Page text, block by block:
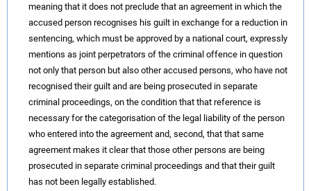
meaning that it does not preclude that an agreement in which the
accused person recognises his guilt in exchange for a reduction in
sentencing, which must be approved by a national court, expressly
mentions as joint perpetrators of the criminal offence in question
not only that person but also other accused persons, who have not
recognised their guilt and are being prosecuted in separate
criminal proceedings, on the condition that that reference is
necessary for the categorisation of the legal liability of the person
who entered into the agreement and, second, that that same
agreement makes it clear that those other persons are being
prosecuted in separate criminal proceedings and that their guilt
has not been legally established.